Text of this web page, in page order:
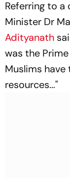
Referring to
Minister Dr
Adityanath
was the
Muslims
resources..."